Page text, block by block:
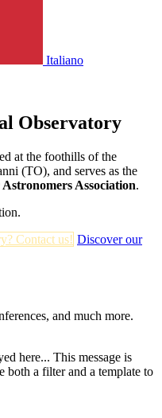
Italiano
Observatory
at the foothills of the
(TO), and serves as the
Association.
Contact us! Discover our
and much more.
here... This message is
both a filter and a template to